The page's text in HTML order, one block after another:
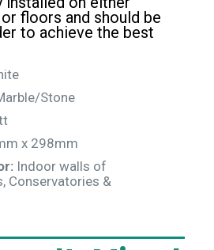
floors and should be
to achieve the best
Stone
x 298mm
Indoor walls of
Conservatories &